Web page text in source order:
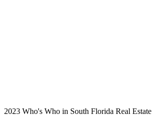
2023 Who's Who in South Florida Real Estate